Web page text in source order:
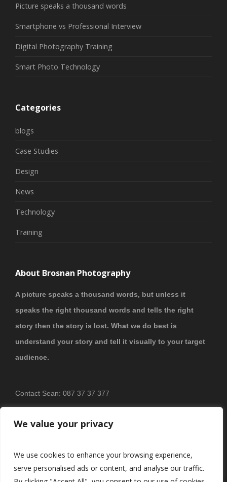
We value your privacy
We use cookies to enhance your browsing experience,
serve personalised ads or content, and analyse our traffic.
Picture speaks a thousand words
Smartphone vs Professional Interview
Digital Photography Training
Smart Photo Technology
Categories
blogs
Case Studies
Design
News
Technology
Training
About Brosnan Photography
A picture speaks a thousand words, but unless it
speaks the right thousand words and tells the right
story then the story is lost. What we do best is
understand your story and tell it visually to your target
audience.
Contact Sean: 087 37 37 377
PRIVACY POLICY